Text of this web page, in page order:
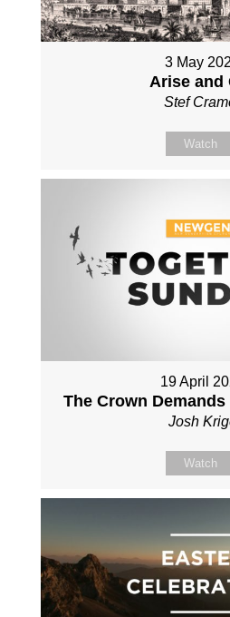
3 May
Arise and
Stef
Watch
19 April
The Crown
Josh
Watch